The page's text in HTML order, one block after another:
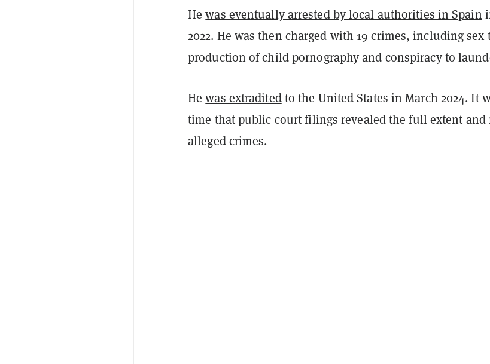
Hewas eventually arrested by local authorities in Spain
2022. He was then charged with 19 crimes, including
production of child pornography and conspiracy to
Hewas extraditedto the United States in March 2024. It
time that public court filings revealed the full extent and
alleged crimes.